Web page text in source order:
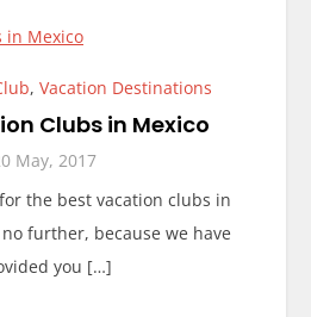
, Vacation Destinations
Clubs in Mexico
May, 2017
the best vacation clubs in
further, because we have
you […]